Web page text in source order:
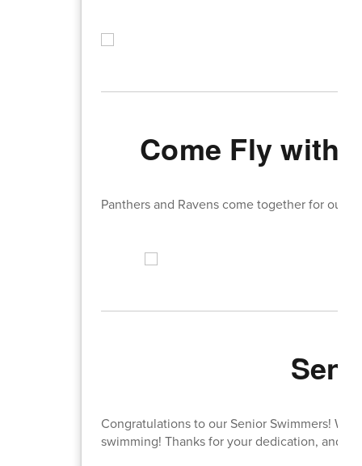
Come Fly with
Panthers and Ravens come together for our
Congratulations to our Senior Swimmers!
swimming! Thanks for your dedication, and